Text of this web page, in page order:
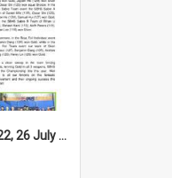
High Notes, Vol 25 No 22, 26 July 2024